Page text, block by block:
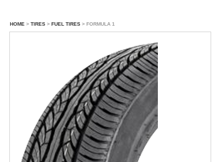
HOME > TIRES > FUEL TIRES > FORMULA 1